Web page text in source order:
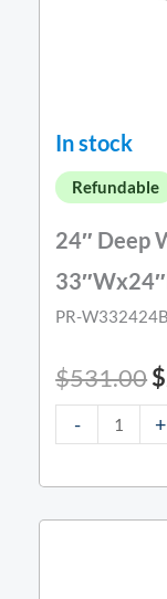
In stock
Refundable
24″ Deep
PR-W332424B
$531.00$
- +